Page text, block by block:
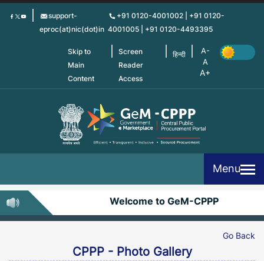
Skip
support-
eproc(at)nic(dot)in
+91 0120-4001002 | +91 0120-
4001005 | +91 0120-4493395
Skip to
Main
Content
Screen
Reader
Access
हिन्दी
Menu
Welcome to GeM-CPPP
Go Back
CPPP - Photo Gallery